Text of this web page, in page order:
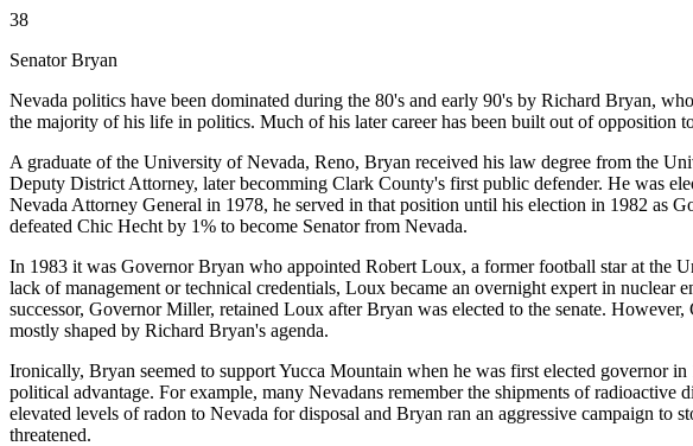
38
Senator Bryan
Nevada politics have been dominated during the 80's and early 90's by Richard Bryan,
the majority of his life in politics. Much of his later career has been built out of opposition
A graduate of the University of Nevada, Reno, Bryan received his law degree from the
Deputy District Attorney, later becomming Clark County's first public defender. He was
Nevada Attorney General in 1978, he served in that position until his election in 1982 as
defeated Chic Hecht by 1% to become Senator from Nevada.
In 1983 it was Governor Bryan who appointed Robert Loux, a former football star at the
lack of management or technical credentials, Loux became an overnight expert in
successor, Governor Miller, retained Loux after Bryan was elected to the senate.
mostly shaped by Richard Bryan's agenda.
Ironically, Bryan seemed to support Yucca Mountain when he was first elected governor
political advantage. For example, many Nevadans remember the shipments of
elevated levels of radon to Nevada for disposal and Bryan ran an aggressive campaign to
threatened.